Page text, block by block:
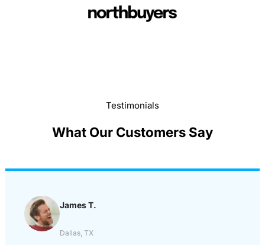
Testimonials
What Our Customers Say
James T.
Dallas, TX